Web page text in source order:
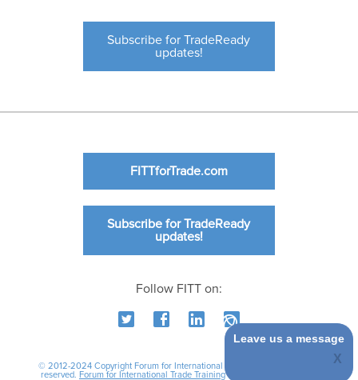
Subscribe for TradeReady
updates!
FITTforTrade.com
Subscribe for TradeReady
updates!
Follow FITT on:
© 2012-2024 Copyright Forum for International Trade Training. All rights
reserved. Forum for International Trade Training|
Leave us a message